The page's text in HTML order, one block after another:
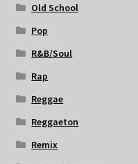
Old School
Pop
R&B/Soul
Rap
Reggae
Reggaeton
Remix